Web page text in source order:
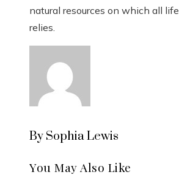
natural resources on which all life
relies.
By Sophia Lewis
You May Also Like